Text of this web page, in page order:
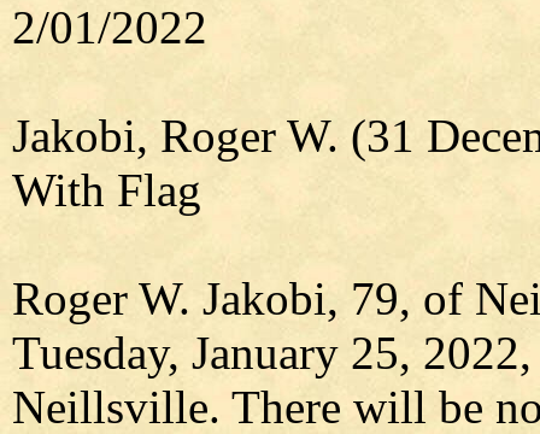
2/01/2022
Jakobi, Roger W. (31
With Flag
Roger W. Jakobi, 79, of
Tuesday, January 25,
Neillsville. There will be